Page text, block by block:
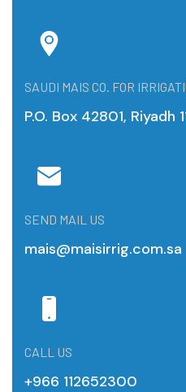
SAUDI MAIS CO. FOR
P.O. Box 42801, Riyadh
SEND MAIL US
mais@maisirrig.com.sa
CALL US
+966 112652300